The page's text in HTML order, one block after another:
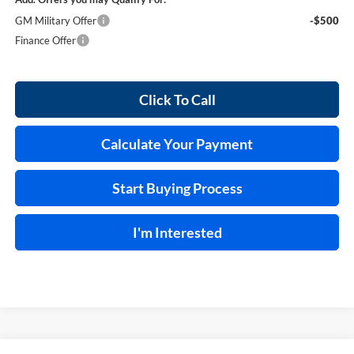
GM Military Offer
-$500
Finance Offer
Click To Call
Calculate Your Payment
Start Buying Process
I'm Interested